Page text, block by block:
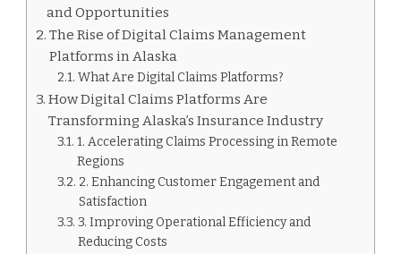
and Opportunities
The Rise of Digital Claims Management
Platforms in Alaska
What Are Digital Claims Platforms?
How Digital Claims Platforms Are
Transforming Alaska’s Insurance Industry
1. Accelerating Claims Processing in Remote
Regions
2. Enhancing Customer Engagement and
Satisfaction
3. Improving Operational Efficiency and
Reducing Costs